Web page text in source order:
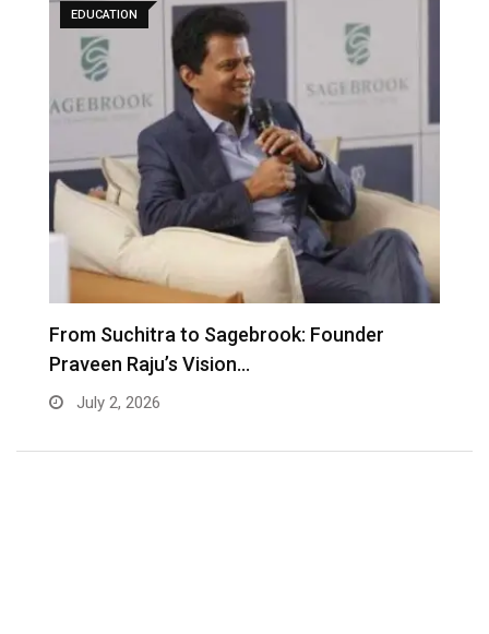
EDUCATION
From Suchitra to Sagebrook: Founder
Praveen Raju’s Vision…
July 2, 2026